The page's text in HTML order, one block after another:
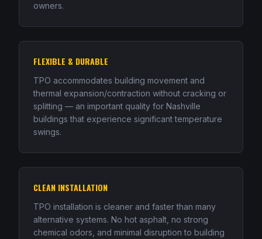
owners.
FLEXIBLE & DURABLE
TPO accommodates building movement and
thermal expansion/contraction without cracking or
splitting — an important quality for Nashville
buildings that experience significant temperature
swings.
CLEAN INSTALLATION
TPO installation is cleaner and faster than many
alternative systems. No hot asphalt, no strong
chemical odors, and minimal disruption to building